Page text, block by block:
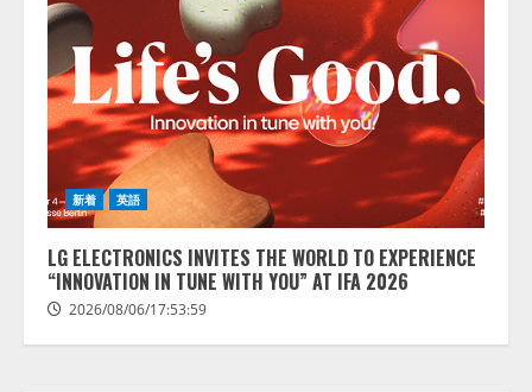
新着 英語
LG ELECTRONICS INVITES THE WORLD TO EXPERIENCE
“INNOVATION IN TUNE WITH YOU” AT IFA 2026
2026/08/06/17:53:59
藤原竜也がAIで組織の改善点を見
抜く！ SKYSEA Client View 新テ
レビCM公開！ 新オプション！ AI
が組織の業務実態を分析し労務改
善を支援。 藤原竜也メイキング
動画公開 「もしAIが自分を分析し
たら、すぐ休めと言われる自信が
ある」「昨年の夏はカブトムシを
捕まえたり、虫と戦ったり…」
2026/08/06/14:54:31
アシストAIテラス、ガバナンス機
能を備えたAIエージェントプラッ
トフォーム「QueryPie AIP」を提
供開始